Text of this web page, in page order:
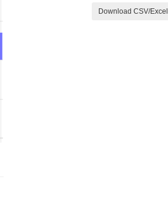
Download CSV/Excel